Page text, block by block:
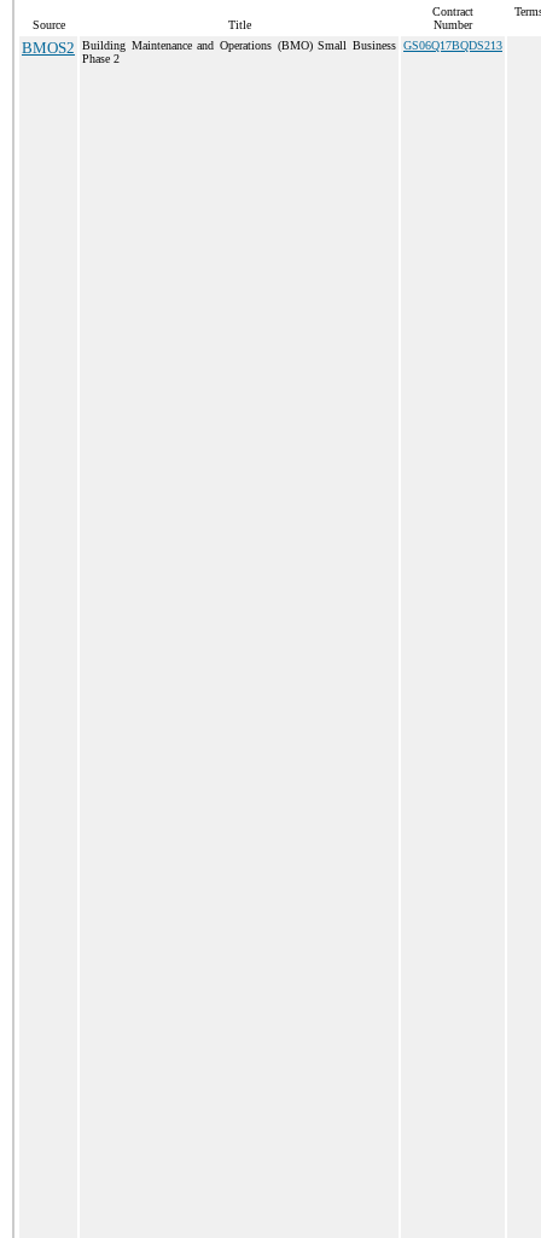
Source Title
Contract
Number
BMOS2
Building Maintenance and Operations (BMO) Small Business
Phase 2
GS06Q17BQDS213